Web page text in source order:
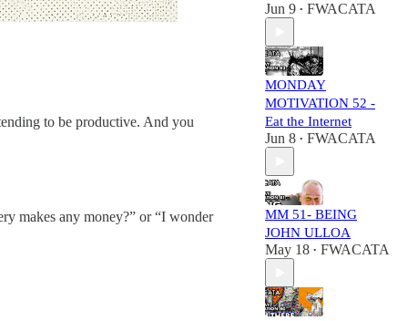
to be productive. And you
makes any money?” or “I wonder
Jun 9 • FWACATA
MONDAY
MOTIVATION 52 -
Eat the Internet
Jun 8 • FWACATA
MM 51- BEING
JOHN ULLOA
May 18 • FWACATA